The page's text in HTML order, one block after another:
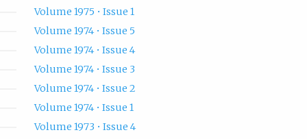
Volume 1975 • Issue 1
Volume 1974 • Issue 5
Volume 1974 • Issue 4
Volume 1974 • Issue 3
Volume 1974 • Issue 2
Volume 1974 • Issue 1
Volume 1973 • Issue 4